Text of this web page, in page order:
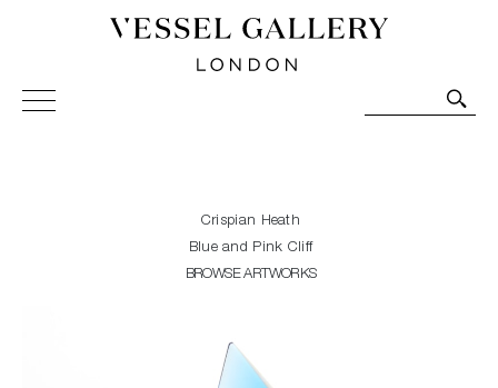
Vessel Gallery London - Contemporary Art-Glass
Sculpture and Decorative Art. Exhibitions, Sales and
Crispian Heath
Blue and Pink Cliff
BROWSE ARTWORKS